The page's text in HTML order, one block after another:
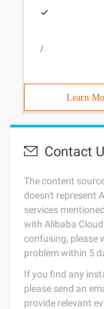
/
Learn
Contact
The content
doesn't represent
services
with Alibaba
confusing, please
problem within 5
If you find any
please send an
provide relevant